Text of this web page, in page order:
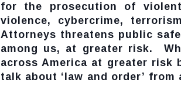
for the prosecution of
violence, cybercrime,
Attorneys threatens public
among us, at greater risk.
across America at greater risk
talk about ‘law and order’